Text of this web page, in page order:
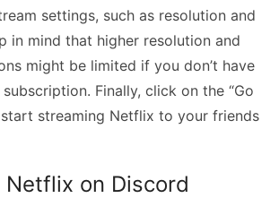
settings, such as resolution and
in mind that higher resolution and
might be limited if you don’t have
Finally, click on the “Go
streaming Netflix to your friends
Netflix on Discord